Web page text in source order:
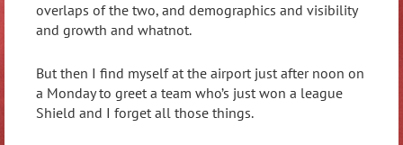
overlaps of the two, and demographics and visibility
and growth and whatnot.
But then I find myself at the airport just after noon on
a Monday to greet a team who’s just won a league
Shield and I forget all those things.